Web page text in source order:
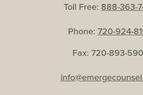
Toll Free: 888-363-
Phone: 720-924-
Fax: 720-893-